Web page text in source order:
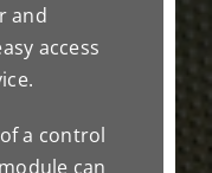
and
access
a control
can